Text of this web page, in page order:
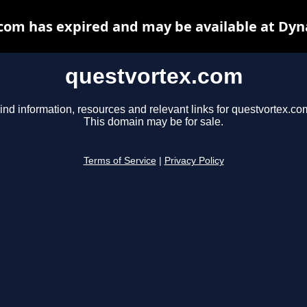
questvortex.com
information, resources and relevant links for
This domain may be for sale.
Terms of Service Privacy Policy
has expired and may be available at